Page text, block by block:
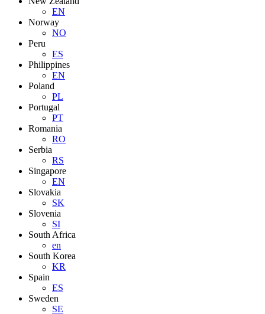
EN
Norway
NO
Peru
ES
Philippines
EN
Poland
PL
Portugal
PT
Romania
RO
Serbia
RS
Singapore
EN
Slovakia
SK
Slovenia
SI
South Africa
en
South Korea
KR
Spain
ES
Sweden
SE